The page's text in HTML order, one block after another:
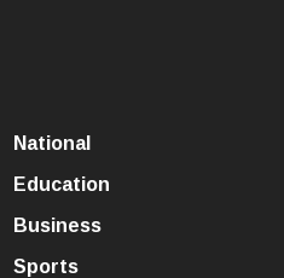
National
Education
Business
Sports